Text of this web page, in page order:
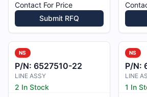
Contact For Price
Submit RFQ
NS
P/N: 6527510-22
LINE ASSY
2 In Stock
NS
P/N:
LINE
1 In